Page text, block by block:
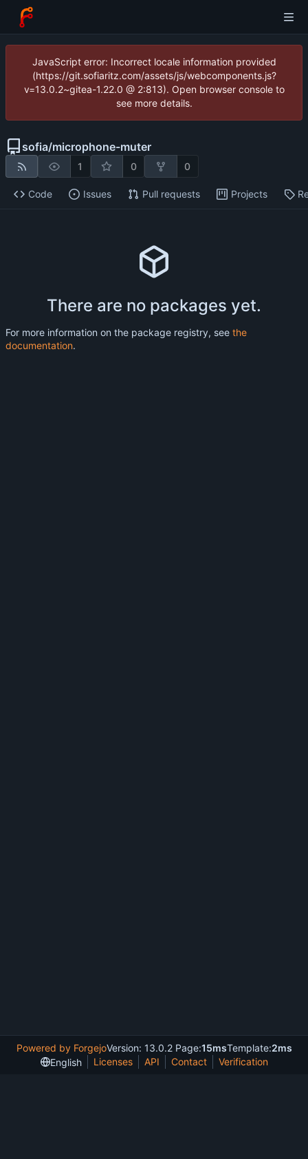
JavaScript error: Incorrect locale information provided
(https://git.sofiaritz.com/assets/js/webcomponents.js?
v=13.0.2~gitea-1.22.0 @ 2:813). Open browser console to
see more details.
sofia/microphone-muter
1 0 0
Code Issues Pull requests Projects
There are no packages yet.
For more information on the package registry, see the
documentation.
Powered by ForgejoVersion: 13.0.2 Page:15msTemplate:2ms
English
Licenses API Contact Verification